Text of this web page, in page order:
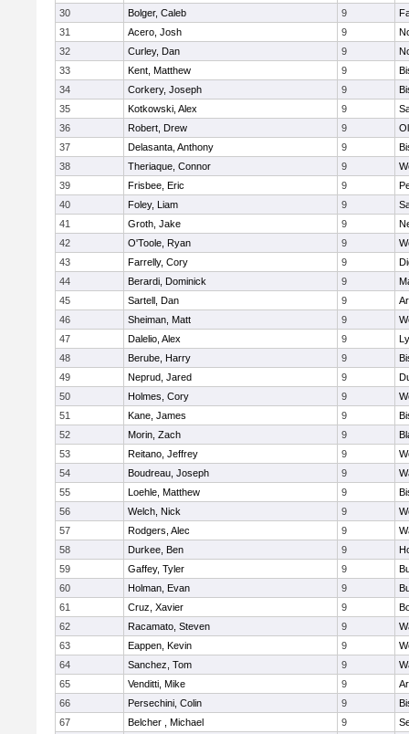
30
Bolger, Caleb 9
31
Acero, Josh 9
32
Curley, Dan 9
33
Kent, Matthew 9
34
Corkery, Joseph 9
35
Kotkowski, Alex 9
36
Robert, Drew 9
37
Delasanta, Anthony 9
38
Theriaque, Connor 9
39
Frisbee, Eric 9
40
Foley, Liam 9
41
Groth, Jake 9
42
O'Toole, Ryan 9
43
Farrelly, Cory 9
44
Berardi, Dominick 9
45
Sartell, Dan 9
46
Sheiman, Matt 9
47
Dalelio, Alex 9
48
Berube, Harry 9
49
Neprud, Jared 9
50
Holmes, Cory 9
51
Kane, James 9
52
Morin, Zach 9
53
Reitano, Jeffrey 9
54
Boudreau, Joseph 9
55
Loehle, Matthew 9
56
Welch, Nick 9
57
Rodgers, Alec 9
58
Durkee, Ben 9
59
Gaffey, Tyler 9
60
Holman, Evan 9
61
Cruz, Xavier 9
62
Racamato, Steven 9
63
Eappen, Kevin 9
64
Sanchez, Tom 9
65
Venditti, Mike 9
66
Persechini, Colin 9
67
Belcher , Michael 9